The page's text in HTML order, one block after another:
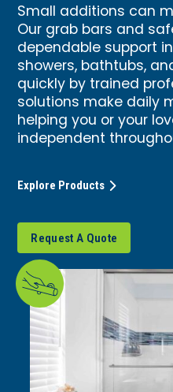
Small additions can
Our grab bars and
dependable support
showers, bathtubs,
quickly by trained
solutions make daily
helping you or your
independent
Request A Quote
Explore Products